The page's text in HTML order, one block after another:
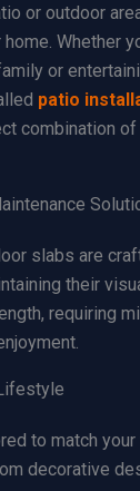
or outdoor
Whether
or
patio
combination of
slabs are
their
requiring
to match
decorative